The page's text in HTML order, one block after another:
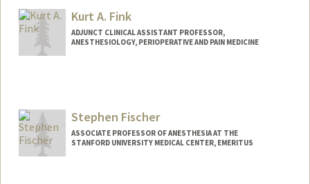
Kurt A. Fink
ADJUNCT CLINICAL ASSISTANT PROFESSOR,
ANESTHESIOLOGY, PERIOPERATIVE AND PAIN MEDICINE
Stephen Fischer
ASSOCIATE PROFESSOR OF ANESTHESIA AT THE
STANFORD UNIVERSITY MEDICAL CENTER, EMERITUS